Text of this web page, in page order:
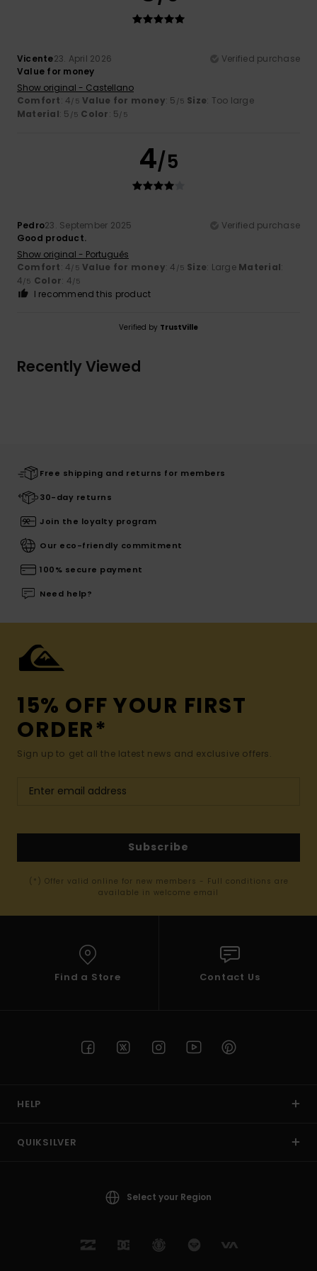
Vicente23. April 2026
Verified purchase
Value for money
Show original - Castellano
Comfort: 4/5 Value for money: 5 /5 Size: Too large
Material: 5 /5 Color: 5/5
4/5
Pedro23. September 2025
Verified purchase
Good product.
Show original - Português
Comfort: 4/5 Value for money: 4 /5 Size: Large Material:
4/5 Color: 4/5
I recommend this product
Verified by TrustVille
Recently Viewed
Free shipping and returns for members
30-day returns
Join the loyalty program
Our eco-friendly commitment
100% secure payment
Need help?
15% OFF YOUR FIRST
ORDER*
Sign up to get all the latest news and exclusive offers.
Subscribe
(*) Offer valid online for new members - Full conditions are
available in welcome email
Find a Store Contact Us
HELP
QUIKSILVER
Select your Region